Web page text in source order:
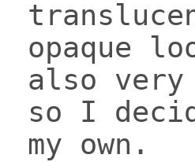
opaque
also very
so I
my own.